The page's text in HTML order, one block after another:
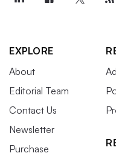
EXPLORE
About
Editorial Team
Contact Us
Newsletter
Purchase